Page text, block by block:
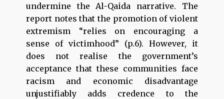
undermine the Al-Qaida narrative. The
report notes that the promotion of violent
extremism “relies on encouraging a
sense of victimhood” (p.6). However, it
does not realise the government’s
acceptance that these communities face
racism and economic disadvantage
unjustifiably adds credence to the